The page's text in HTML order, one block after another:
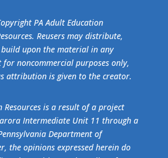
PA Adult Education
Reusers may distribute,
upon the material in any
noncommercial purposes only,
attribution is given to the creator.
Resources is a result of a project
Intermediate Unit 11 through a
Department of
the opinions expressed herein do